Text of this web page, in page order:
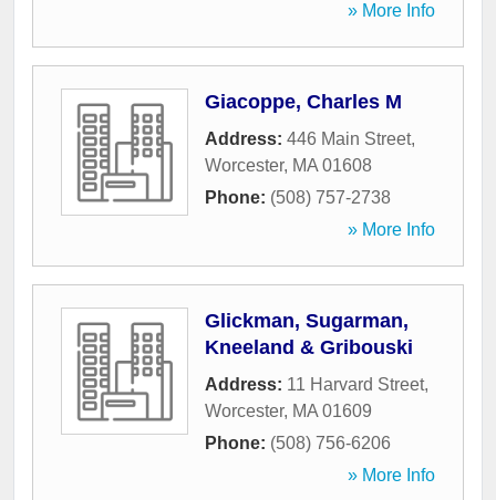
» More Info
Giacoppe, Charles M
Address: 446 Main Street,
Worcester, MA 01608
Phone: (508) 757-2738
» More Info
Glickman, Sugarman,
Kneeland & Gribouski
Address: 11 Harvard Street,
Worcester, MA 01609
Phone: (508) 756-6206
» More Info